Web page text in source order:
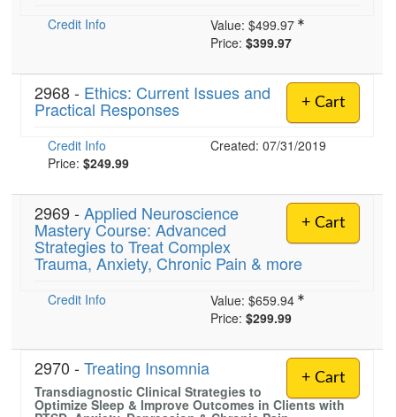
Credit Info Value: $499.97
Price: $399.97
+ Cart
2968 - Ethics: Current Issues and
Practical Responses
Credit Info
Created: 07/31/2019
Price: $249.99
+ Cart
2969 - Applied Neuroscience
Mastery Course: Advanced
Strategies to Treat Complex
Trauma, Anxiety, Chronic Pain & more
Credit Info Value: $659.94
Price: $299.99
+ Cart
2970 - Treating Insomnia
Transdiagnostic Clinical Strategies to
Optimize Sleep & Improve Outcomes in Clients with